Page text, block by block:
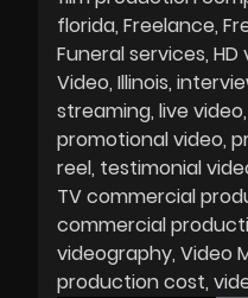
florida Freelance
Funeral services HD
Video Illinois
streaming live video
promotional video
reel testimonial
TV commercial
commercial
videography Video
production cost